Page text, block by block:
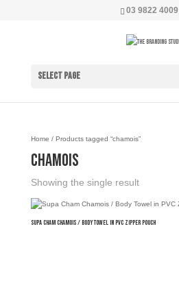
03 9822 4009
Select Page
Home / Products tagged “chamois”
chamois
Showing the single result
Supa Cham Chamois / Body Towel in PVC Zipper Pouch